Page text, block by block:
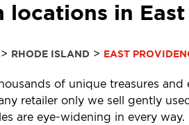
in
RHODE ISLAND> EAST
of unique treasures
retailer only we sell gently
are eye-widening in every way.